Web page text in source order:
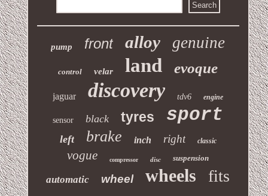
pump front alloy genuine
control velar land evoque
jaguar discovery tdv6 engine
sensor black tyres sport
left brake inch right classic
vogue compressor disc suspension
automatic wheel wheels fits